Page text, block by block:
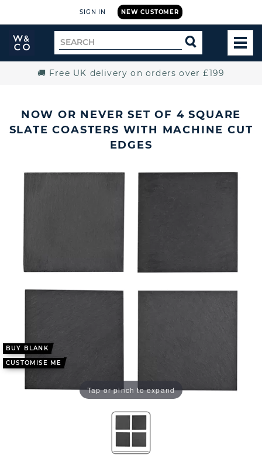
NEW CUSTOMER
SIGN IN
Widdop
and
Search
for
SEARCH
🚚 Free UK delivery on orders over £199
NOW OR NEVER SET OF 4 SQUARE
SLATE COASTERS WITH MACHINE CUT
EDGES
BUY BLANK
CUSTOMISE ME
Tap or pinch to expand